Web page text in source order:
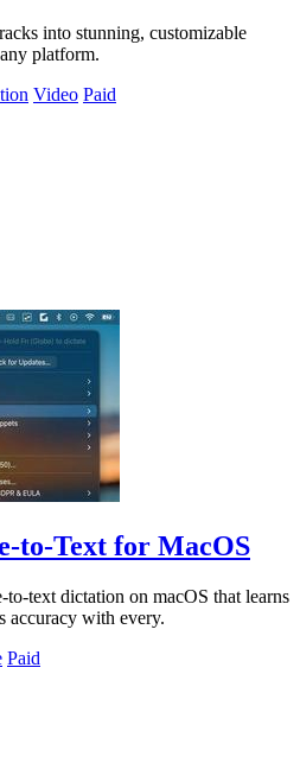
into stunning, customizable
platform.
Video Paid
to-Text for MacOS
text dictation on macOS that learns
accuracy with every.
Paid